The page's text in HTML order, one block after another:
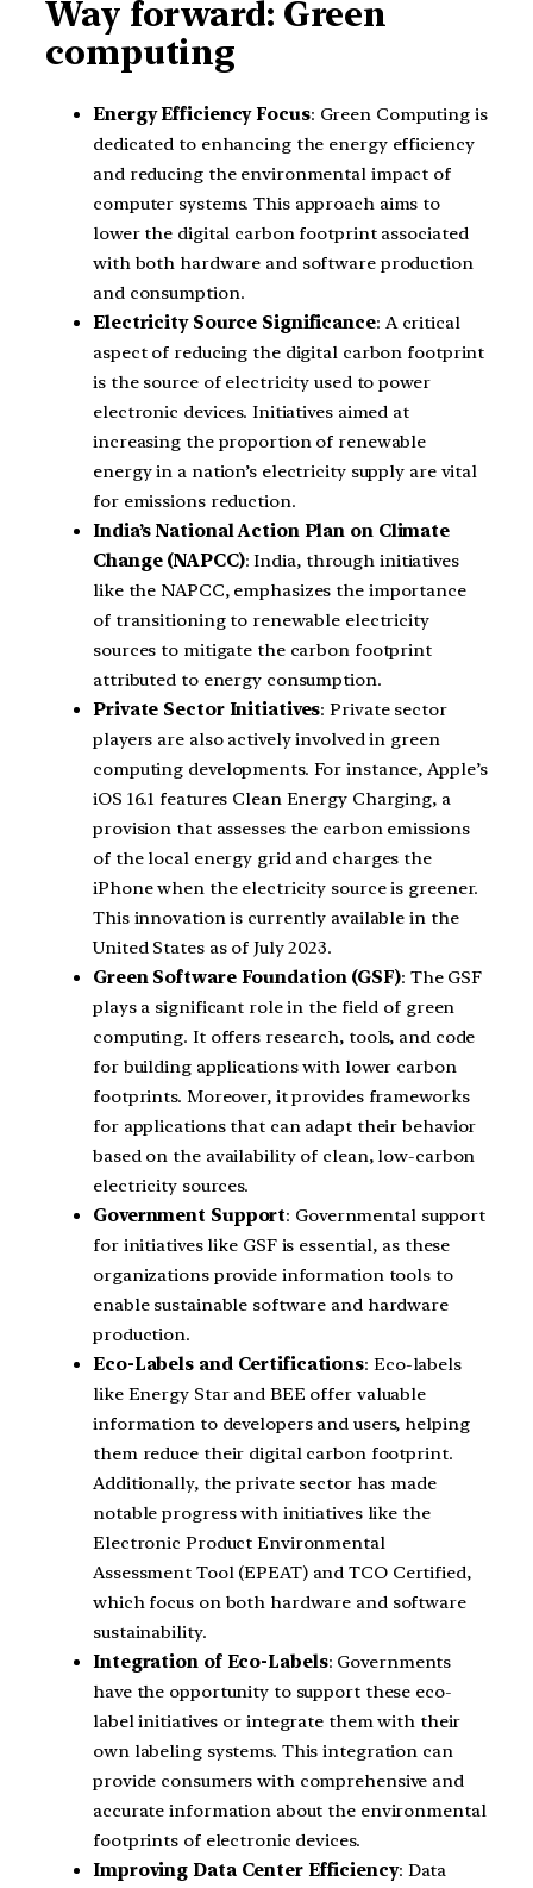
Way forward: Green
computing
Energy Efficiency Focus: Green Computing is
dedicated to enhancing the energy efficiency
and reducing the environmental impact of
computer systems. This approach aims to
lower the digital carbon footprint associated
with both hardware and software production
and consumption.
Electricity Source Significance: A critical
aspect of reducing the digital carbon footprint
is the source of electricity used to power
electronic devices. Initiatives aimed at
increasing the proportion of renewable
energy in a nation’s electricity supply are vital
for emissions reduction.
India’s National Action Plan on Climate
Change (NAPCC): India, through initiatives
like the NAPCC, emphasizes the importance
of transitioning to renewable electricity
sources to mitigate the carbon footprint
attributed to energy consumption.
Private Sector Initiatives: Private sector
players are also actively involved in green
computing developments. For instance, Apple’s
iOS 16.1 features Clean Energy Charging, a
provision that assesses the carbon emissions
of the local energy grid and charges the
iPhone when the electricity source is greener.
This innovation is currently available in the
United States as of July 2023.
Green Software Foundation (GSF): The GSF
plays a significant role in the field of green
computing. It offers research, tools, and code
for building applications with lower carbon
footprints. Moreover, it provides frameworks
for applications that can adapt their behavior
based on the availability of clean, low-carbon
electricity sources.
Government Support: Governmental support
for initiatives like GSF is essential, as these
organizations provide information tools to
enable sustainable software and hardware
production.
Eco-Labels and Certifications: Eco-labels
like Energy Star and BEE offer valuable
information to developers and users, helping
them reduce their digital carbon footprint.
Additionally, the private sector has made
notable progress with initiatives like the
Electronic Product Environmental
Assessment Tool (EPEAT) and TCO Certified,
which focus on both hardware and software
sustainability.
Integration of Eco-Labels: Governments
have the opportunity to support these eco-
label initiatives or integrate them with their
own labeling systems. This integration can
provide consumers with comprehensive and
accurate information about the environmental
footprints of electronic devices.
Improving Data Center Efficiency: Data